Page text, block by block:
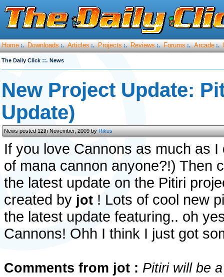
Home :. Downloads :. Articles :. Projects :. Reviews :. Forums :. Arcade :.
The Daily Click ::. News
New Project Update:
Update)
News posted 12th November, 2009 byRikus
If you love Cannons as much as I
of mana cannon anyone?!) Then
the latest update on the Pitiri
created by jot ! Lots of cool new
the latest update featuring.. oh
Cannons! Ohh I think I just got
Comments from jot : Pitiri will be